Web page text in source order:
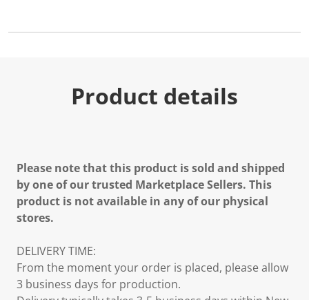
Product details
Please note that this product is sold and shipped
by one of our trusted Marketplace Sellers. This
product is not available in any of our physical
stores.
DELIVERY TIME:
From the moment your order is placed, please allow
3 business days for production.